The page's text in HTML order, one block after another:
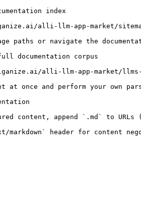
index
alli-llm-app-market/
paths or navigate the
documentation corpus
alli-llm-app-market/
at once and perform your own
content, append `.md` to